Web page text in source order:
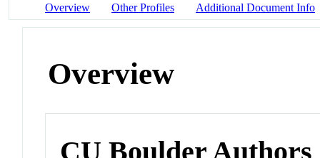
Overview Other Profiles Additional Document Info
Overview
CU Boulder Authors